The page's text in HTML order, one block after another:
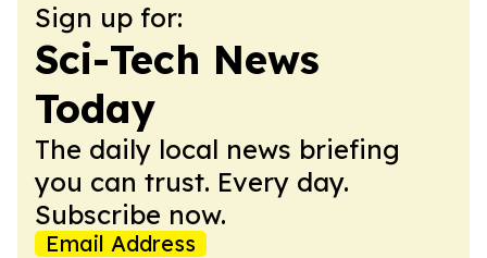
Sign up for:
Sci-Tech News
Today
The daily local news briefing
you can trust. Every day.
Subscribe now.
Email Address